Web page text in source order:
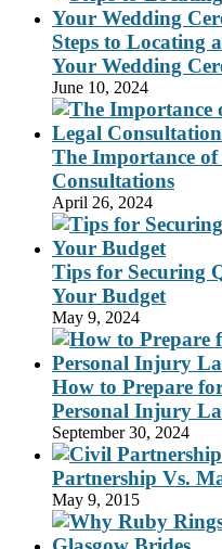
Steps to Locating
Your Wedding
June 10, 2024
The Importance
Consultations
April 26, 2024
Tips for Securing
Your Budget
May 9, 2024
How to Prepare
Personal Injury
September 30, 2024
Partnership Vs.
May 9, 2015